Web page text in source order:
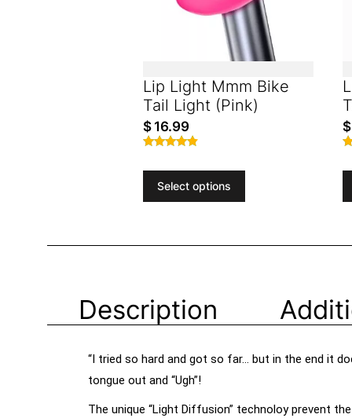
Lip Light Mmm Bike
Tail Light (Pink)
$ 16.99
4.65
out of 5
Select options
$
Description
“I tried so hard and got so far… but in the end it
tongue out and “Ugh”!
The unique “Light Diffusion” technoloy prevent